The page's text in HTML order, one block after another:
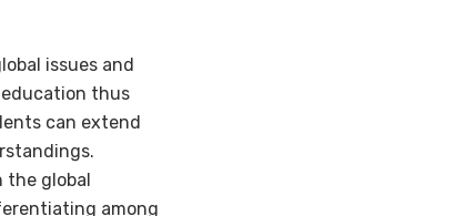
issues and
education thus
can extend
the global
among